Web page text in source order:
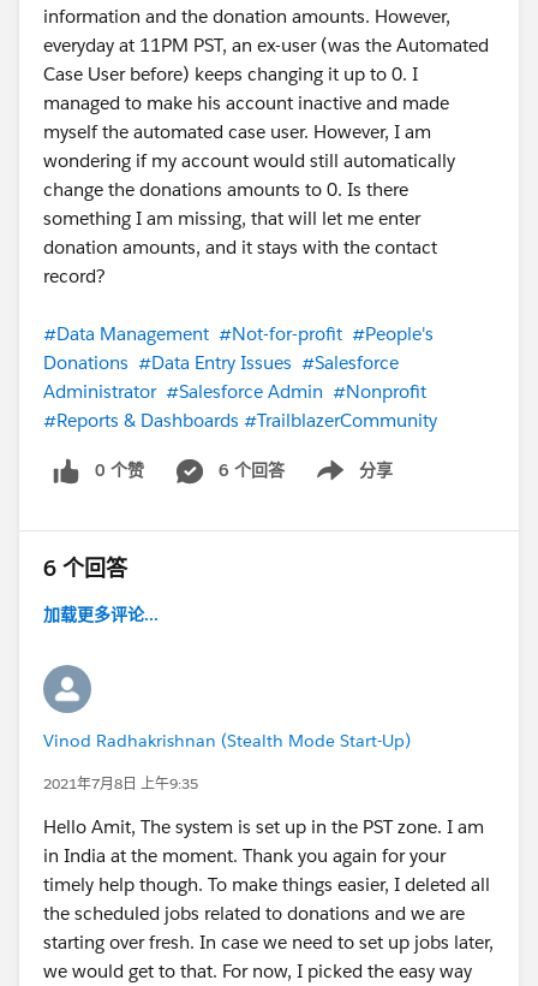
information and the donation amounts. However,
everyday at 11PM PST, an ex-user (was the Automated
Case User before) keeps changing it up to 0. I
managed to make his account inactive and made
myself the automated case user. However, I am
wondering if my account would still automatically
change the donations amounts to 0. Is there
something I am missing, that will let me enter
donation amounts, and it stays with the contact
record?
#Data Management #Not-for-profit #People's
Donations #Data Entry Issues #Salesforce
Administrator #Salesforce Admin #Nonprofit
#Reports & Dashboards #TrailblazerCommunity
0 个赞 6 个回答 分享
Show menu
6 个回答
加载更多评论...
Vinod Radhakrishnan (Stealth Mode Start-Up)
2021年7月8日 上午9:35
Hello Amit, The system is set up in the PST zone. I am
in India at the moment. Thank you again for your
timely help though. To make things easier, I deleted all
the scheduled jobs related to donations and we are
starting over fresh. In case we need to set up jobs later,
we would get to that. For now, I picked the easy way